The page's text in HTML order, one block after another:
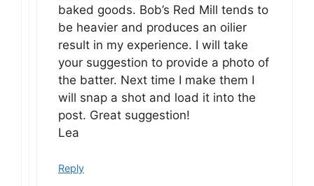
baked goods. Bob’s Red Mill tends to
be heavier and produces an oilier
result in my experience. I will take
your suggestion to provide a photo of
the batter. Next time I make them I
will snap a shot and load it into the
post. Great suggestion!
Lea
Reply